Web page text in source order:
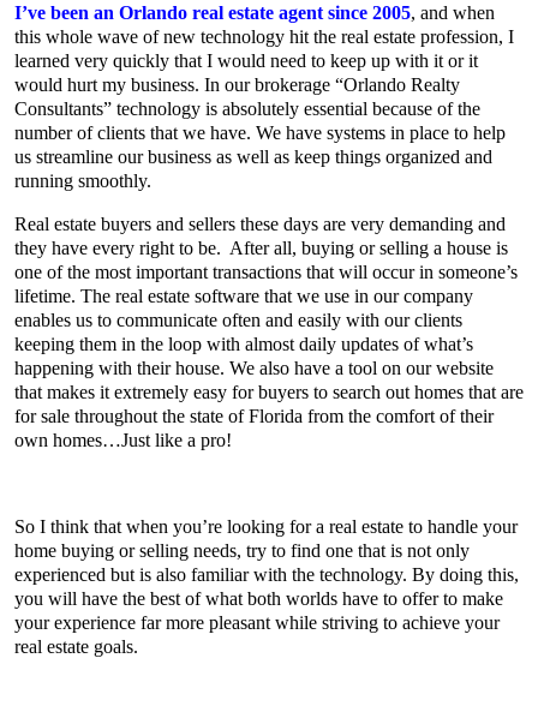
I’ve been an Orlando real estate agent since 2005, and when
this whole wave of new technology hit the real estate profession, I
learned very quickly that I would need to keep up with it or it
would hurt my business. In our brokerage “Orlando Realty
Consultants” technology is absolutely essential because of the
number of clients that we have. We have systems in place to help
us streamline our business as well as keep things organized and
running smoothly.
Real estate buyers and sellers these days are very demanding and
they have every right to be. After all, buying or selling a house is
one of the most important transactions that will occur in someone’s
lifetime. The real estate software that we use in our company
enables us to communicate often and easily with our clients
keeping them in the loop with almost daily updates of what’s
happening with their house. We also have a tool on our website
that makes it extremely easy for buyers to search out homes that are
for sale throughout the state of Florida from the comfort of their
own homes…Just like a pro!
So I think that when you’re looking for a real estate to handle your
home buying or selling needs, try to find one that is not only
experienced but is also familiar with the technology. By doing this,
you will have the best of what both worlds have to offer to make
your experience far more pleasant while striving to achieve your
real estate goals.